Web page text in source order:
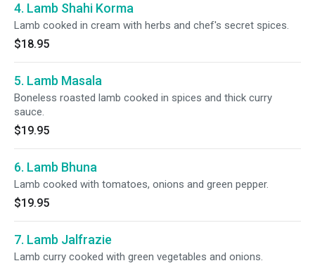
4. Lamb Shahi Korma
Lamb cooked in cream with herbs and chef's secret spices.
$18.95
5. Lamb Masala
Boneless roasted lamb cooked in spices and thick curry
sauce.
$19.95
6. Lamb Bhuna
Lamb cooked with tomatoes, onions and green pepper.
$19.95
7. Lamb Jalfrazie
Lamb curry cooked with green vegetables and onions.